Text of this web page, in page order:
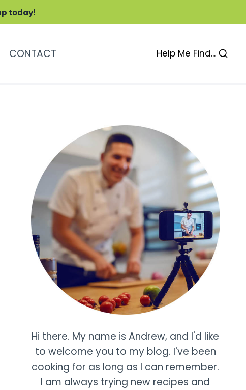
today!
CONTACT Help Me Find...
Hi there. My name is Andrew, and I'd like
to welcome you to my blog. I've been
cooking for as long as I can remember.
I am always trying new recipes and